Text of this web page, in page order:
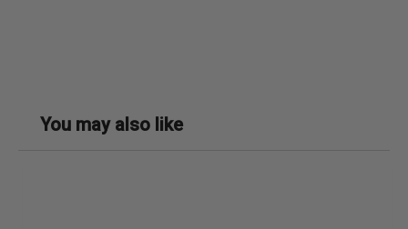
You may also like